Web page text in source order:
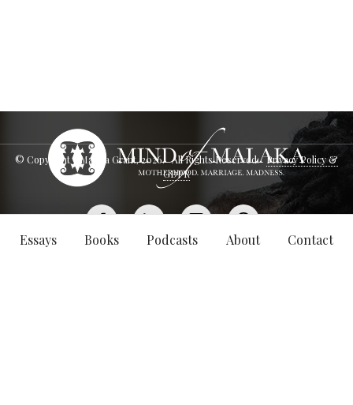
Essays Books Podcasts About Contact
© Copyright - Malaka Grant,2026. All Rights Reserved.Privacy Policy &
GDPR